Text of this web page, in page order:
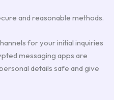
and reasonable methods.
for your initial inquiries
messaging apps are
details safe and give